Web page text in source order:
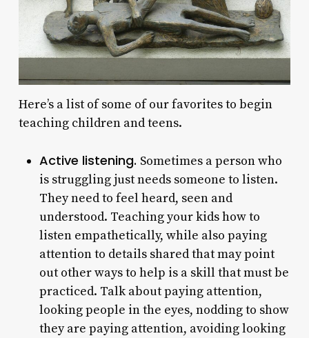
Here’s a list of some of our favorites to begin
teaching children and teens.
Active listening. Sometimes a person who
is struggling just needs someone to listen.
They need to feel heard, seen and
understood. Teaching your kids how to
listen empathetically, while also paying
attention to details shared that may point
out other ways to help is a skill that must be
practiced. Talk about paying attention,
looking people in the eyes, nodding to show
they are paying attention, avoiding looking